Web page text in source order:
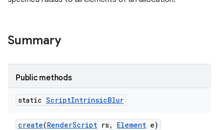
Summary
Public methods
static ScriptIntrinsicBlur
create(RenderScript rs, Element e)